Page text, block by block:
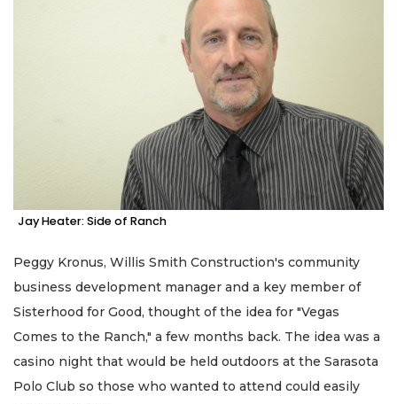
Jay Heater: Side of Ranch
Peggy Kronus, Willis Smith Construction's community
business development manager and a key member of
Sisterhood for Good, thought of the idea for "Vegas
Comes to the Ranch," a few months back. The idea was a
casino night that would be held outdoors at the Sarasota
Polo Club so those who wanted to attend could easily